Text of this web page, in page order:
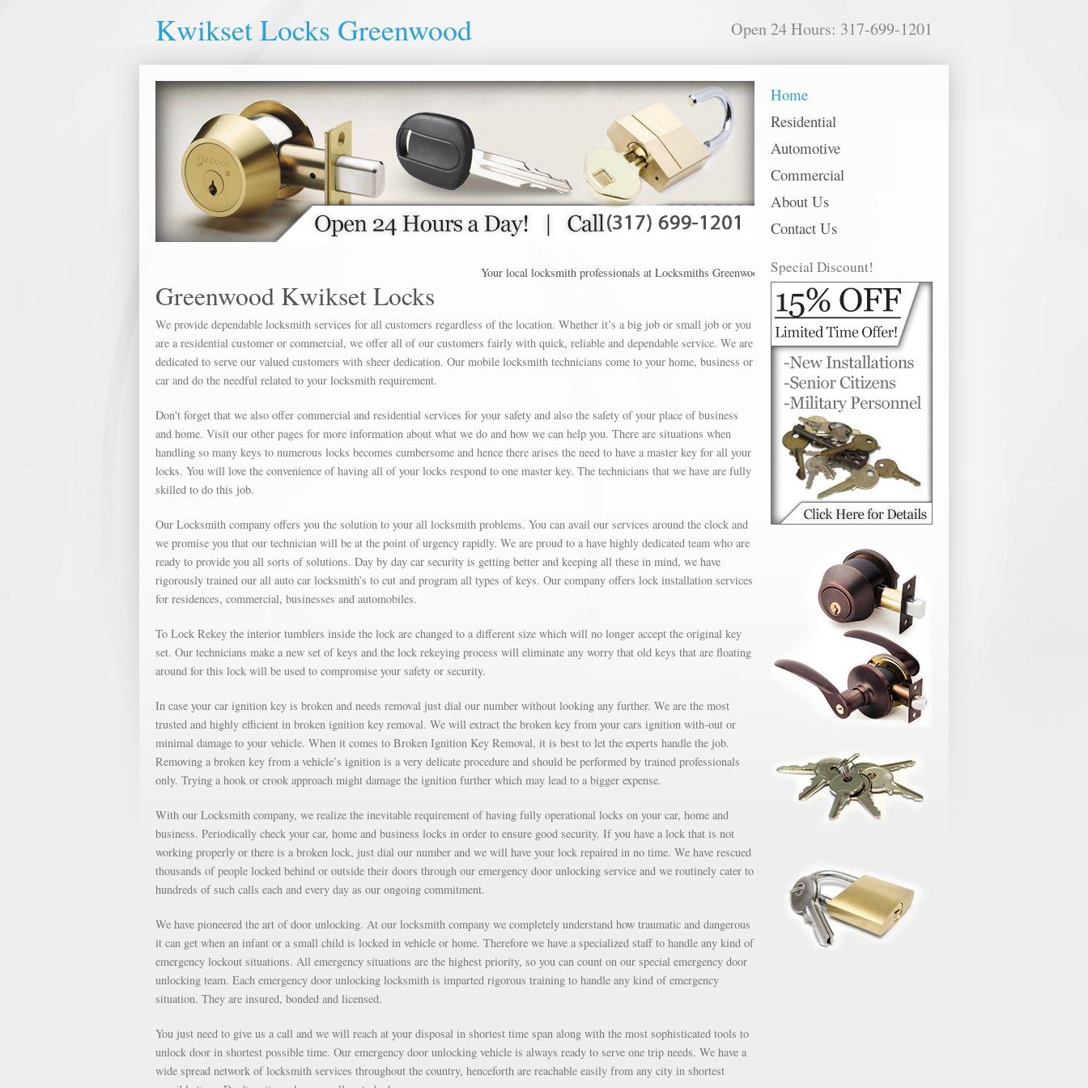
Kwikset Locks Greenwood Open 24 Hours: 317-699-1201
Home
Residential
Automotive
Commercial
About Us
Contact Us
Special Discount!
Your local locksmith professionals at Locksmiths Greenwood offer Kwikset Locks in the following metro areas: Anderson, Avon,
Greenwood Kwikset Locks
We provide dependable locksmith services for all customers regardless of the location. Whether it’s a big job or small job or you
are a residential customer or commercial, we offer all of our customers fairly with quick, reliable and dependable service. We are
dedicated to serve our valued customers with sheer dedication. Our mobile locksmith technicians come to your home, business or
car and do the needful related to your locksmith requirement.
Don't forget that we also offer commercial and residential services for your safety and also the safety of your place of business
and home. Visit our other pages for more information about what we do and how we can help you. There are situations when
handling so many keys to numerous locks becomes cumbersome and hence there arises the need to have a master key for all your
locks. You will love the convenience of having all of your locks respond to one master key. The technicians that we have are fully
skilled to do this job.
Our Locksmith company offers you the solution to your all locksmith problems. You can avail our services around the clock and
we promise you that our technician will be at the point of urgency rapidly. We are proud to a have highly dedicated team who are
ready to provide you all sorts of solutions. Day by day car security is getting better and keeping all these in mind, we have
rigorously trained our all auto car locksmith’s to cut and program all types of keys. Our company offers lock installation services
for residences, commercial, businesses and automobiles.
To Lock Rekey the interior tumblers inside the lock are changed to a different size which will no longer accept the original key
set. Our technicians make a new set of keys and the lock rekeying process will eliminate any worry that old keys that are floating
around for this lock will be used to compromise your safety or security.
In case your car ignition key is broken and needs removal just dial our number without looking any further. We are the most
trusted and highly efficient in broken ignition key removal. We will extract the broken key from your cars ignition with-out or
minimal damage to your vehicle. When it comes to Broken Ignition Key Removal, it is best to let the experts handle the job.
Removing a broken key from a vehicle’s ignition is a very delicate procedure and should be performed by trained professionals
only. Trying a hook or crook approach might damage the ignition further which may lead to a bigger expense.
With our Locksmith company, we realize the inevitable requirement of having fully operational locks on your car, home and
business. Periodically check your car, home and business locks in order to ensure good security. If you have a lock that is not
working properly or there is a broken lock, just dial our number and we will have your lock repaired in no time. We have rescued
thousands of people locked behind or outside their doors through our emergency door unlocking service and we routinely cater to
hundreds of such calls each and every day as our ongoing commitment.
We have pioneered the art of door unlocking. At our locksmith company we completely understand how traumatic and dangerous
it can get when an infant or a small child is locked in vehicle or home. Therefore we have a specialized staff to handle any kind of
emergency lockout situations. All emergency situations are the highest priority, so you can count on our special emergency door
unlocking team. Each emergency door unlocking locksmith is imparted rigorous training to handle any kind of emergency
situation. They are insured, bonded and licensed.
You just need to give us a call and we will reach at your disposal in shortest time span along with the most sophisticated tools to
unlock door in shortest possible time. Our emergency door unlocking vehicle is always ready to serve one trip needs. We have a
wide spread network of locksmith services throughout the country, henceforth are reachable easily from any city in shortest